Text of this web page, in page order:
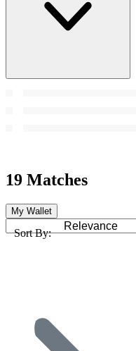
19 Matches
My Wallet
Sort By: